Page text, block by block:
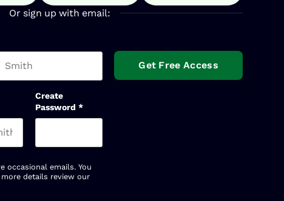
Or sign up with email:
Create
Password *
occasional emails. You
details review our